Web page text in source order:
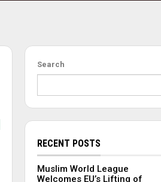
Search
RECENT POSTS
Muslim World League
Welcomes EU’s Lifting of